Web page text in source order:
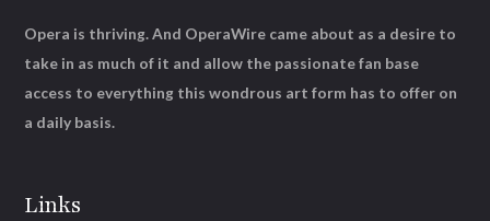
Links
Opera is thriving. And OperaWire came about as a desire to
take in as much of it and allow the passionate fan base
access to everything this wondrous art form has to offer on
a daily basis.